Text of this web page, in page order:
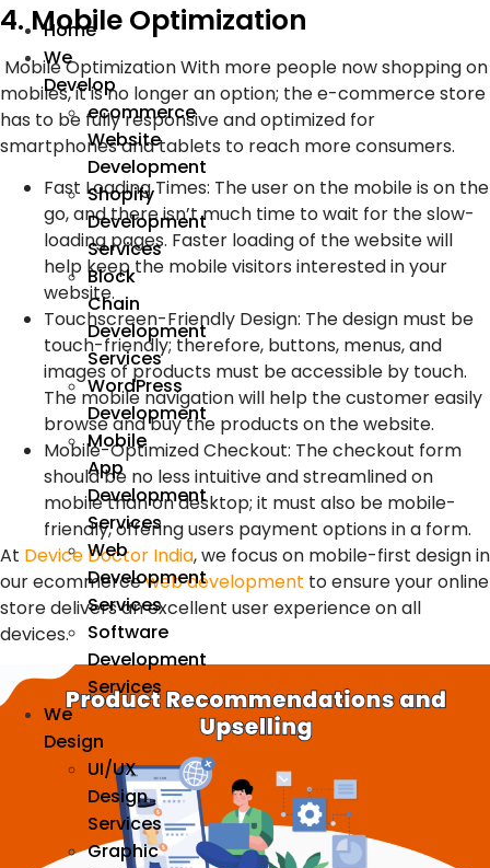
Home
We
Develop
ecommerce
Website
Development
Shopify
Development
Services
Block
Chain
Development
Services
WordPress
Development
Mobile
App
Development
Services
Web
Development
Services
Software
Development
Services
We
Design
UI/UX
Design
Services
Graphic
4. Mobile Optimization
Mobile Optimization With more people now shopping on
mobiles, it is no longer an option; the e-commerce store
has to be fully responsive and optimized for
smartphones and tablets to reach more consumers.
Fast Loading Times: The user on the mobile is on the
go, and there isn’t much time to wait for the slow-
loading pages. Faster loading of the website will
help keep the mobile visitors interested in your
website.
Touchscreen-Friendly Design: The design must be
touch-friendly; therefore, buttons, menus, and
images of products must be accessible by touch.
The mobile navigation will help the customer easily
browse and buy the products on the website.
Mobile-Optimized Checkout: The checkout form
should be no less intuitive and streamlined on
mobile than on desktop; it must also be mobile-
friendly, offering users payment options in a form.
At Device Doctor India, we focus on mobile-first design in
our ecommerceweb development to ensure your online
store delivers an excellent user experience on all
devices.